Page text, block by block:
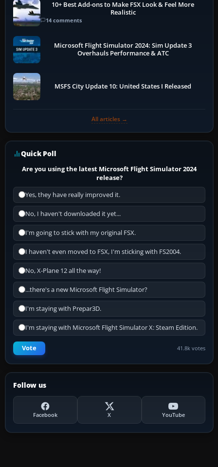
10+ Best Add-ons to Make FSX Look & Feel More
Realistic
14 comments
Microsoft Flight Simulator 2024: Sim Update 3
Overhauls Performance & ATC
MSFS City Update 10: United States I Released
All articles →
Quick Poll
Are you using the latest Microsoft Flight Simulator 2024
release?
Yes, they have really improved it.
No, I haven't downloaded it yet...
I'm going to stick with my original FSX.
I haven't even moved to FSX, I'm sticking with FS2004.
No, X-Plane 12 all the way!
...there's a new Microsoft Flight Simulator?
I'm staying with Prepar3D.
I'm staying with Microsoft Flight Simulator X: Steam Edition.
Vote 41.8k votes
Follow us
Facebook X YouTube